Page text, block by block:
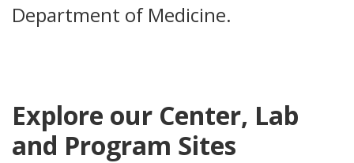
Department of Medicine.
Explore our Center, Lab
and Program Sites